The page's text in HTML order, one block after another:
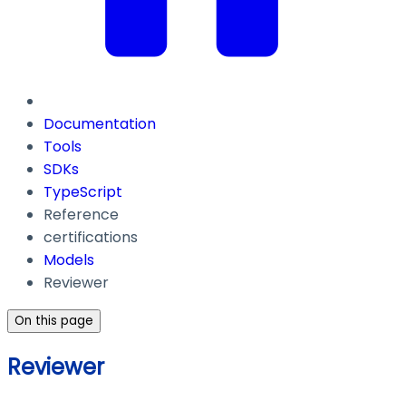
Documentation
Tools
SDKs
TypeScript
Reference
certifications
Models
Reviewer
On this page
Reviewer